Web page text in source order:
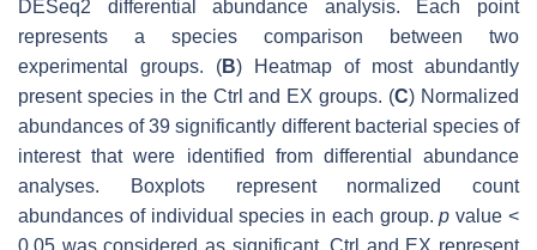
DESeq2 differential abundance analysis. Each point
represents a species comparison between two
experimental groups. (B) Heatmap of most abundantly
present species in the Ctrl and EX groups. (C) Normalized
abundances of 39 significantly different bacterial species of
interest that were identified from differential abundance
analyses. Boxplots represent normalized count
abundances of individual species in each group.p value <
0.05 was considered as significant. Ctrl and EX represent